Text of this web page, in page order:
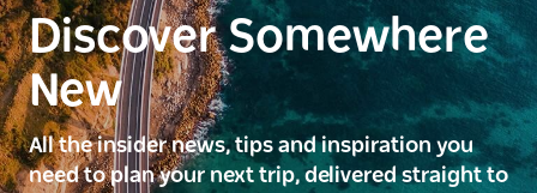
Discover Somewhere
New
All the insider news, tips and inspiration you
need to plan your next trip, delivered straight to